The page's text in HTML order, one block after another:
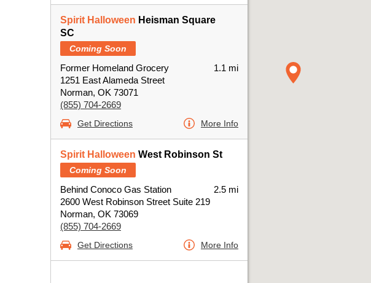
Spirit Halloween Heisman Square
SC
Coming Soon
Former Homeland Grocery
1251 East Alameda Street
Norman, OK 73071
(855) 704-2669
1.1 mi
Get Directions More Info
Spirit Halloween West Robinson St
Coming Soon
Behind Conoco Gas Station
2600 West Robinson Street Suite 219
Norman, OK 73069
(855) 704-2669
2.5 mi
Get Directions More Info